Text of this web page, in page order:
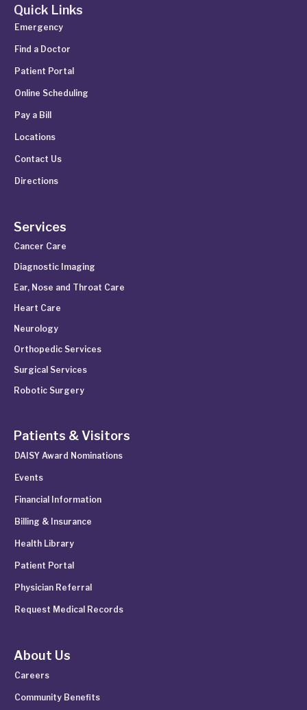
Quick Links
Emergency
Find a Doctor
Patient Portal
Online Scheduling
Pay a Bill
Locations
Contact Us
Directions
Services
Cancer Care
Diagnostic Imaging
Ear, Nose and Throat Care
Heart Care
Neurology
Orthopedic Services
Surgical Services
Robotic Surgery
Patients & Visitors
DAISY Award Nominations
Events
Financial Information
Billing & Insurance
Health Library
Patient Portal
Physician Referral
Request Medical Records
About Us
Careers
Community Benefits